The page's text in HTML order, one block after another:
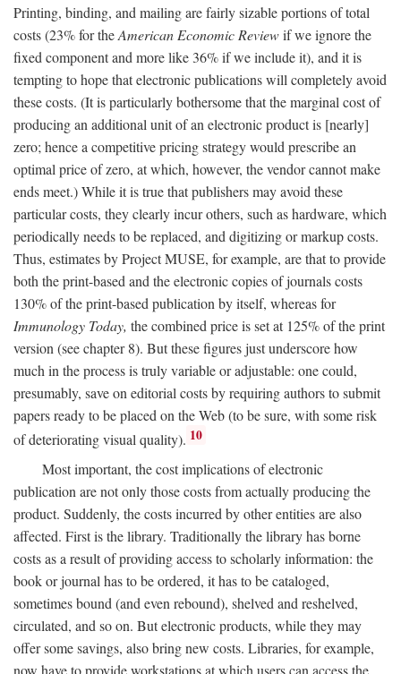
Printing, binding, and mailing are fairly sizable portions of total
costs (23% for theAmerican Economic Reviewif we ignore the
fixed component and more like 36% if we include it), and it is
tempting to hope that electronic publications will completely avoid
these costs. (It is particularly bothersome that the marginal cost of
producing an additional unit of an electronic product is [nearly]
zero; hence a competitive pricing strategy would prescribe an
optimal price of zero, at which, however, the vendor cannot make
ends meet.) While it is true that publishers may avoid these
particular costs, they clearly incur others, such as hardware, which
periodically needs to be replaced, and digitizing or markup costs.
Thus, estimates by Project MUSE, for example, are that to provide
both the print-based and the electronic copies of journals costs
130% of the print-based publication by itself, whereas for
Immunology Today, the combined price is set at 125% of the print
version (see chapter 8). But these figures just underscore how
much in the process is truly variable or adjustable: one could,
presumably, save on editorial costs by requiring authors to submit
papers ready to be placed on the Web (to be sure, with some risk
of deteriorating visual quality). 10
Most important, the cost implications of electronic
publication are not only those costs from actually producing the
product. Suddenly, the costs incurred by other entities are also
affected. First is the library. Traditionally the library has borne
costs as a result of providing access to scholarly information: the
book or journal has to be ordered, it has to be cataloged,
sometimes bound (and even rebound), shelved and reshelved,
circulated, and so on. But electronic products, while they may
offer some savings, also bring new costs. Libraries, for example,
now have to provide workstations at which users can access the